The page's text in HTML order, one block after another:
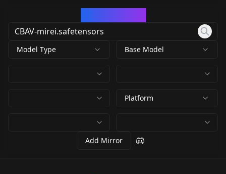
Model Type Base Model
Platform
Add Mirror